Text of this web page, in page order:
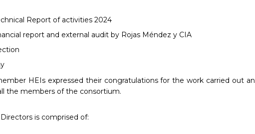
Report of activities 2024
report and external audit by Rojas Méndez y CIA
HEIs expressed their congratulations for the work carried
the members of the consortium.
is comprised of: